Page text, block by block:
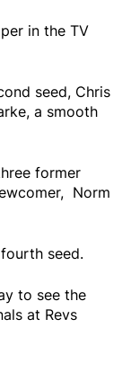
in the TV
seed, Chris
a smooth
former
Norm
seed.
to see the
at Revs